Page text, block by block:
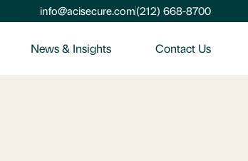
info@acisecure.com(212) 668-8700
News & Insights Contact Us